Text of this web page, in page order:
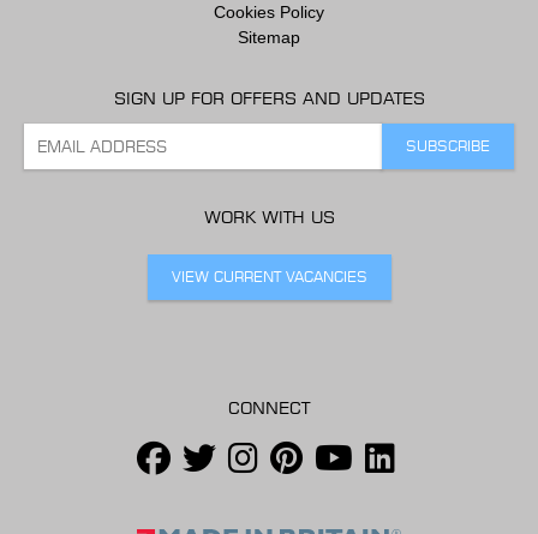
Cookies Policy
Sitemap
SIGN UP FOR OFFERS AND UPDATES
WORK WITH US
VIEW CURRENT VACANCIES
CONNECT